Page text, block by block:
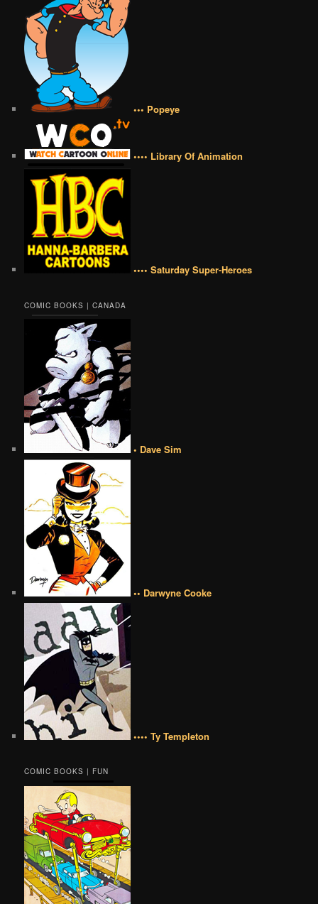
••• Popeye
•••• Library Of Animation
•••• Saturday Super-Heroes
COMIC BOOKS | CANADA
• Dave Sim
•• Darwyne Cooke
•••• Ty Templeton
COMIC BOOKS | FUN